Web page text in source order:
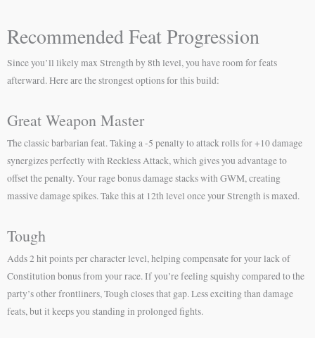
Recommended Feat Progression
Since you’ll likely max Strength by 8th level, you have room for feats
afterward. Here are the strongest options for this build:
Great Weapon Master
The classic barbarian feat. Taking a -5 penalty to attack rolls for +10 damage
synergizes perfectly with Reckless Attack, which gives you advantage to
offset the penalty. Your rage bonus damage stacks with GWM, creating
massive damage spikes. Take this at 12th level once your Strength is maxed.
Tough
Adds 2 hit points per character level, helping compensate for your lack of
Constitution bonus from your race. If you’re feeling squishy compared to the
party’s other frontliners, Tough closes that gap. Less exciting than damage
feats, but it keeps you standing in prolonged fights.